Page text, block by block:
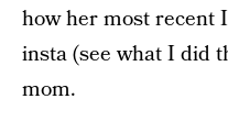
how her most recent
insta (see what I did
mom.